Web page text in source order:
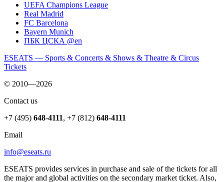
UEFA Champions League
Real Madrid
FC Barcelona
Bayern Munich
ПБК ЦСКА @en
ESEATS — Sports & Concerts & Shows & Theatre & Circus
Tickets
© 2010—2026
Contact us
+7 (495) 648-4111, +7 (812) 648-4111
Email
info@eseats.ru
ESEATS provides services in purchase and sale of the tickets for all
the major and global activities on the secondary market ticket. Also,